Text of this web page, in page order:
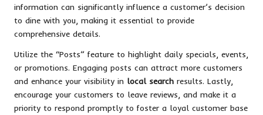
information can significantly influence a customer’s decision
to dine with you, making it essential to provide
comprehensive details.
Utilize the “Posts” feature to highlight daily specials, events,
or promotions. Engaging posts can attract more customers
and enhance your visibility in local search results. Lastly,
encourage your customers to leave reviews, and make it a
priority to respond promptly to foster a loyal customer base